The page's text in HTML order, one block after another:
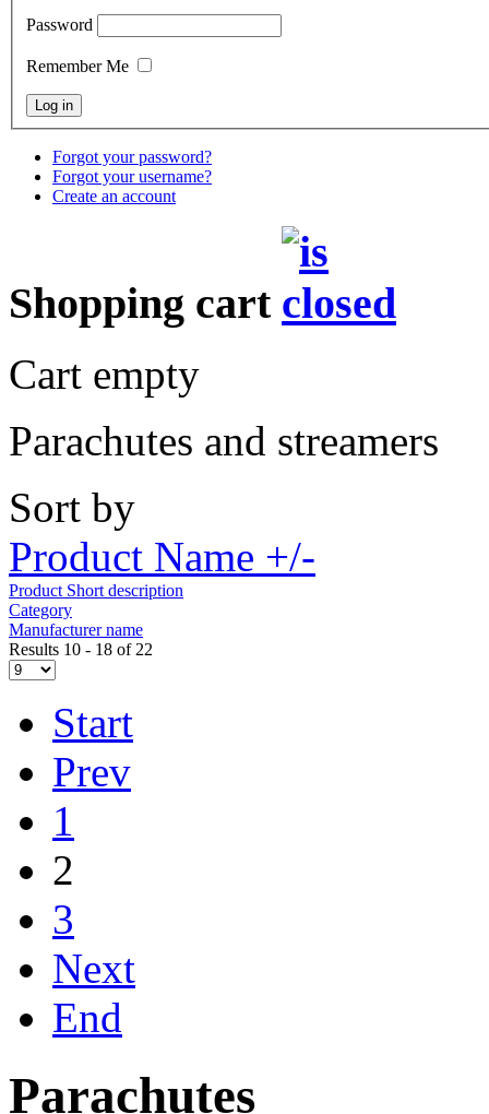
Password
Remember Me
Forgot your password?
Forgot your username?
Create an account
Shopping cart
Cart empty
Parachutes and streamers
Sort by
Product Name +/-
Product Short description
Category
Manufacturer name
Results 10 - 18 of 22
Start
Prev
1
2
3
Next
End
Parachutes